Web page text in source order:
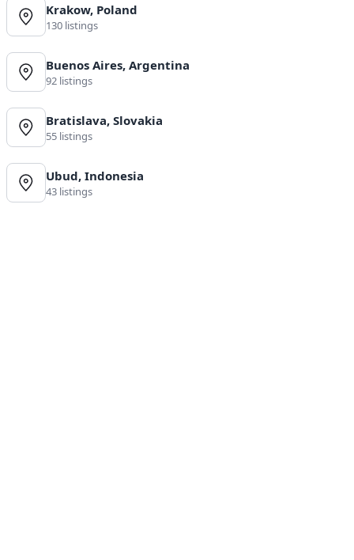
Krakow, Poland
130 listings
Buenos Aires, Argentina
92 listings
Bratislava, Slovakia
55 listings
Ubud, Indonesia
43 listings